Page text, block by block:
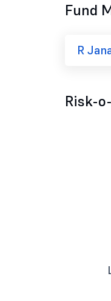
Fund
R
Risk-